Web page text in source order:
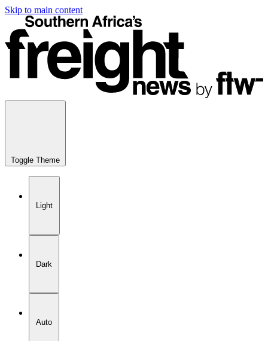
Skip to main content
Toggle Theme
Light
Dark
Auto